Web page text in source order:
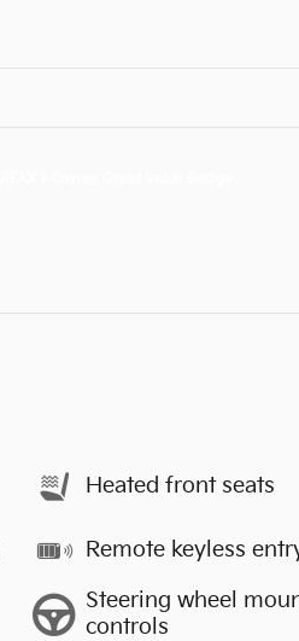
Heated front seats
Remote keyless
Steering wheel
controls